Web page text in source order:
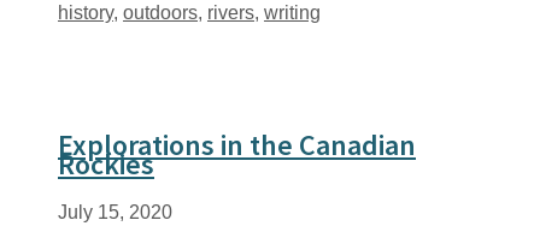
history, outdoors, rivers, writing
Explorations in the Canadian
Rockies
July 15, 2020